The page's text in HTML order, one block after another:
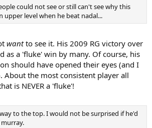
could not see or still can't see why this
upper level when he beat nadal...
wantto see it. His 2009 RG victory over
as a 'fluke' win by many. Of course, his
should have opened their eyes (and I
About the most consistent player all
is NEVER a 'fluke'!
to the top. I would not be surprised if he'd